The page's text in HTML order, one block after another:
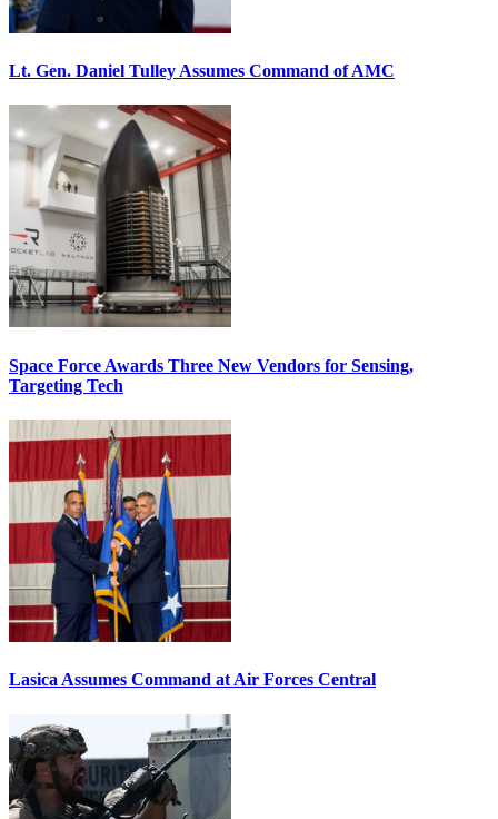
Lt. Gen. Daniel Tulley Assumes Command of AMC
Space Force Awards Three New Vendors for Sensing,
Targeting Tech
Lasica Assumes Command at Air Forces Central